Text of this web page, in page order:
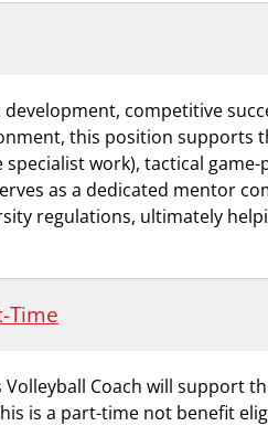
competitive
this position
work), tactical
as a dedicated mentor
regulations, ultimately
Time
Volleyball Coach will
is a part-time not benefit